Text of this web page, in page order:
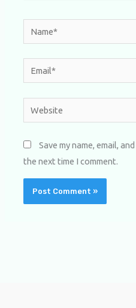
Name*
Email*
Website
Save my name, email,
the next time I comment.